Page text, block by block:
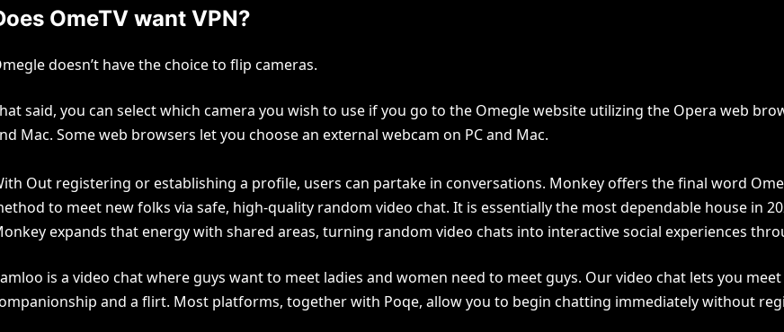
OmeTV want VPN?
doesn’t have the choice to flip cameras.
said, you can select which camera you wish to use if you go to the Omegle website utilizing the Opera web
Mac. Some web browsers let you choose an external webcam on PC and Mac.
Out registering or establishing a profile, users can partake in conversations. Monkey offers the final word
to meet new folks via safe, high-quality random video chat. It is essentially the most dependable house in
expands that energy with shared areas, turning random video chats into interactive social experiences
is a video chat where guys want to meet ladies and women need to meet guys. Our video chat lets you
and a flirt. Most platforms, together with Poqe, allow you to begin chatting immediately without